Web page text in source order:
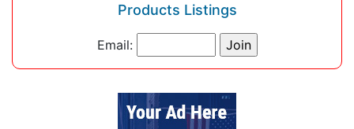
Products Listings
Email: